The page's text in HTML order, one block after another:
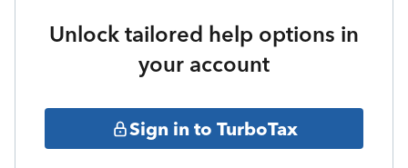
Unlock tailored help options in
your account
Sign in to TurboTax